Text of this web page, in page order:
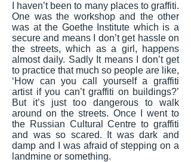
I haven’t been to many places to graffiti.
One was the workshop and the other
was at the Goethe Institute which is a
secure and means I don’t get hassle on
the streets, which as a girl, happens
almost daily. Sadly It means I don’t get
to practice that much so people are like,
‘How can you call yourself a graffiti
artist if you can’t graffiti on buildings?’
But it’s just too dangerous to walk
around on the streets. Once I went to
the Russian Cultural Centre to graffiti
and was so scared. It was dark and
damp and I was afraid of stepping on a
landmine or something.